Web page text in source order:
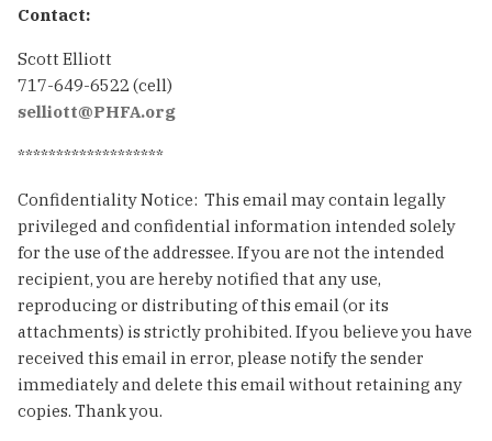
Contact:
Scott Elliott
717-649-6522 (cell)
selliott@PHFA.org
*******************
Confidentiality Notice: This email may contain legally
privileged and confidential information intended solely
for the use of the addressee. If you are not the intended
recipient, you are hereby notified that any use,
reproducing or distributing of this email (or its
attachments) is strictly prohibited. If you believe you have
received this email in error, please notify the sender
immediately and delete this email without retaining any
copies. Thank you.